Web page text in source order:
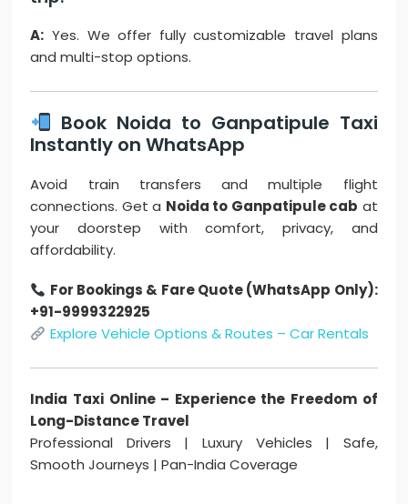
A: Yes. We offer fully customizable travel plans
and multi-stop options.
Book Noida to Ganpatipule Taxi
Instantly on WhatsApp
Avoid train transfers and multiple flight
connections. Get a Noida to Ganpatipule cab at
your doorstep with comfort, privacy, and
affordability.
For Bookings & Fare Quote (WhatsApp Only):
+91-9999322925
Explore Vehicle Options & Routes – Car Rentals
India Taxi Online – Experience the Freedom of
Long-Distance Travel
Professional Drivers | Luxury Vehicles | Safe,
Smooth Journeys | Pan-India Coverage